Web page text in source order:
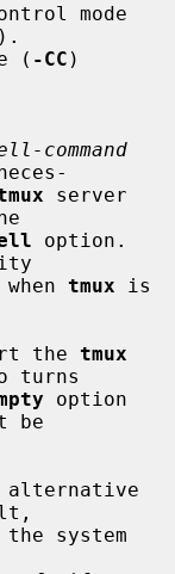
mode
(
-CC )
command
server
option.
when tmux is
the
tmux
turns
option
be
alternative
system